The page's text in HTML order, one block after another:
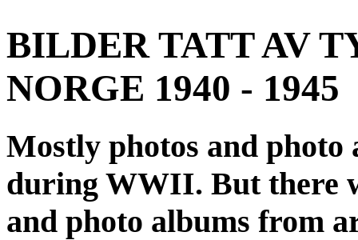
BILDER TATT AV
NORGE 1940 - 1945
Mostly photos and
during WWII. But there
and photo albums from